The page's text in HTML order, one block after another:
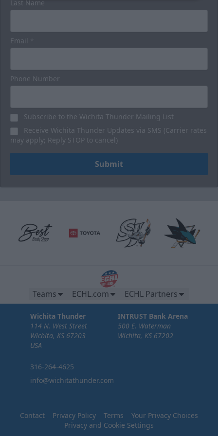
Last Name
Email
Phone Number
Subscribe to the Wichita Thunder Mailing List
Receive Wichita Thunder Updates via SMS (Carrier rates
may apply; Reply STOP to cancel)
Submit
Teams ECHL.com ECHL Partners
Wichita Thunder
114 N. West Street
Wichita, KS 67203
USA
316-264-4625
info@wichitathunder.com
INTRUST Bank Arena
500 E. Waterman
Wichita, KS 67202
Contact Privacy Policy Terms
Your Privacy Choices
Privacy and Cookie Settings